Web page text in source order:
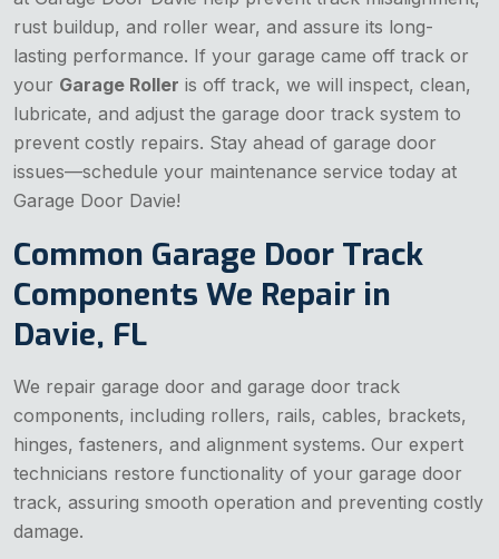
rust buildup, and roller wear, and assure its long-
lasting performance. If your garage came off track or
your Garage Roller is off track, we will inspect, clean,
lubricate, and adjust the garage door track system to
prevent costly repairs. Stay ahead of garage door
issues—schedule your maintenance service today at
Garage Door Davie!
Common Garage Door Track
Components We Repair in
Davie, FL
We repair garage door and garage door track
components, including rollers, rails, cables, brackets,
hinges, fasteners, and alignment systems. Our expert
technicians restore functionality of your garage door
track, assuring smooth operation and preventing costly
damage.